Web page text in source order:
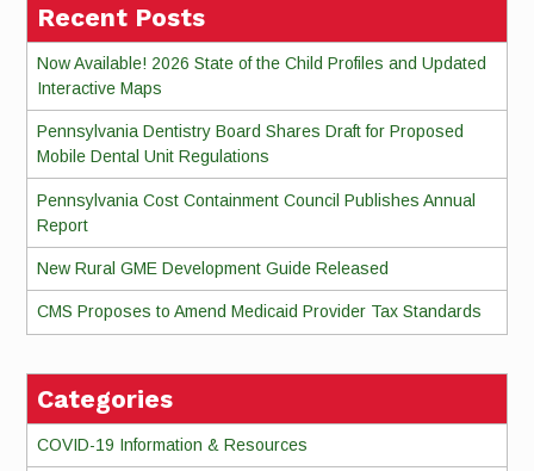
Recent Posts
Now Available! 2026 State of the Child Profiles and Updated
Interactive Maps
Pennsylvania Dentistry Board Shares Draft for Proposed
Mobile Dental Unit Regulations
Pennsylvania Cost Containment Council Publishes Annual
Report
New Rural GME Development Guide Released
CMS Proposes to Amend Medicaid Provider Tax Standards
Categories
COVID-19 Information & Resources